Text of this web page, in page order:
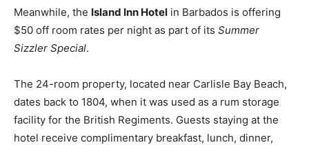
Meanwhile, the Island Inn Hotel in Barbados is offering
$50 off room rates per night as part of its Summer
Sizzler Special.
The 24-room property, located near Carlisle Bay Beach,
dates back to 1804, when it was used as a rum storage
facility for the British Regiments. Guests staying at the
hotel receive complimentary breakfast, lunch, dinner,